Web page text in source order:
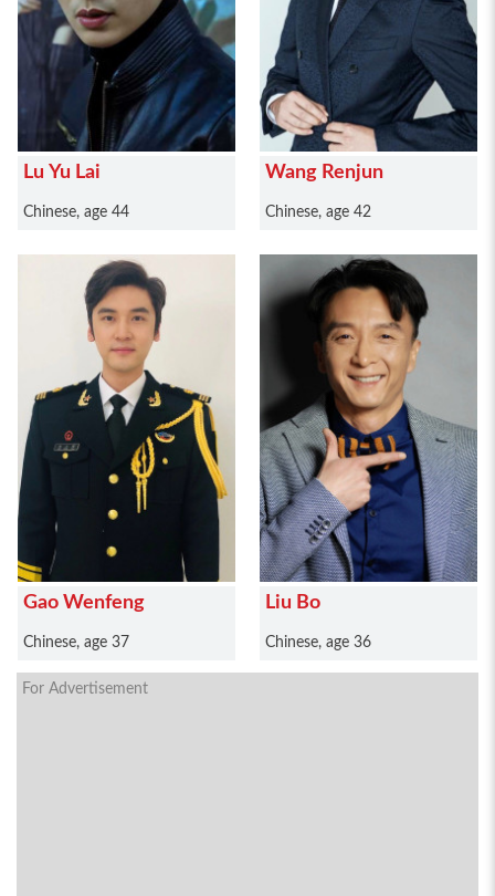
Lu Yu Lai
Chinese, age 44
Wang Renjun
Chinese, age 42
Gao Wenfeng
Chinese, age 37
Liu Bo
Chinese, age 36
For Advertisement